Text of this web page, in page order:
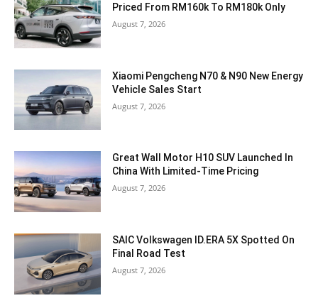
Priced From RM160k To RM180k Only
August 7, 2026
Xiaomi Pengcheng N70 & N90 New Energy
Vehicle Sales Start
August 7, 2026
Great Wall Motor H10 SUV Launched In
China With Limited-Time Pricing
August 7, 2026
SAIC Volkswagen ID.ERA 5X Spotted On
Final Road Test
August 7, 2026